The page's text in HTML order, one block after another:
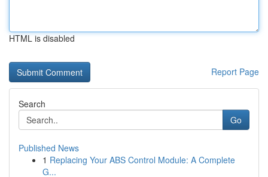
HTML is disabled
Report Page
Search
Go
Published News
1 Replacing Your ABS Control Module: A Complete
G...